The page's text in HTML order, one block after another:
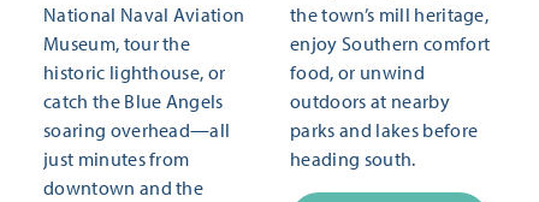
National Naval Aviation
Museum, tour the
historic lighthouse, or
catch the Blue Angels
soaring overhead—all
just minutes from
downtown and the
the town’s mill heritage,
enjoy Southern comfort
food, or unwind
outdoors at nearby
parks and lakes before
heading south.